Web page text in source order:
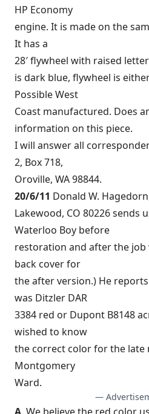
HP Economy
engine. It is made on the
It has a
28′ flywheel with raised
is dark blue, flywheel is
Possible West
Coast manufactured. Does
information on this piece.
I will answer all
2, Box 718,
Oroville, WA 98844.
20/6/11 Donald W.
Lakewood, CO 80226 sends
Waterloo Boy before
restoration and after the job
back cover for
the after version.) He
was Ditzler DAR
3384 red or Dupont B8148
wished to know
the correct color for the late
Montgomery
Ward.
—